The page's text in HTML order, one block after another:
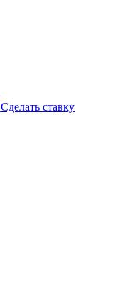
Сделать ставку